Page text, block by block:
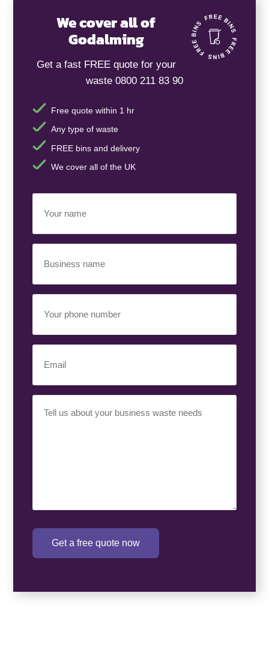
We cover all of
Godalming
Get a fast FREE quote for your
waste 0800 211 83 90
Free quote within 1 hr
Any type of waste
FREE bins and delivery
We cover all of the UK
Name(Required)
Name(Required)
Phone
Number(Required)
Requirement(Required)
Get a free quote now